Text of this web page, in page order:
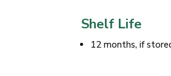
Shelf Life
12 months, if